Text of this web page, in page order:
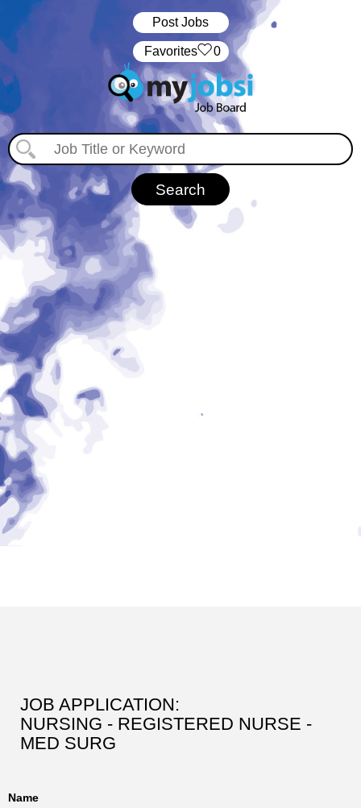
Post Jobs
‏‏‎ ‎‏Favorites 0
JOB APPLICATION:
NURSING - REGISTERED NURSE -
MED SURG
Name